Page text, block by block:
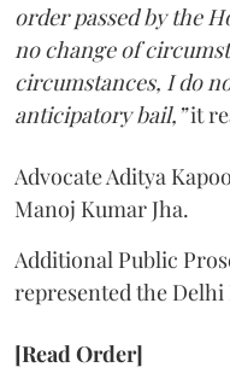
order passed by the
no change of
circumstances, I do
anticipatory bail,”it
Advocate Aditya
Manoj Kumar Jha.
Additional Public
represented the Delhi
[Read Order]